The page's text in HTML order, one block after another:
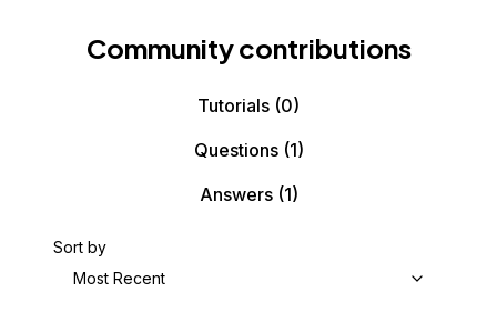
Community contributions
Tutorials (0)
Questions(1)
Answers(1)
Sort by
Most Recent